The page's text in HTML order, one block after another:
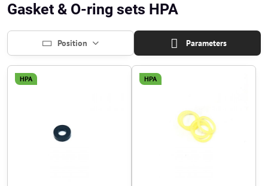
Gasket & O-ring sets HPA
Position Parameters
HPA HPA